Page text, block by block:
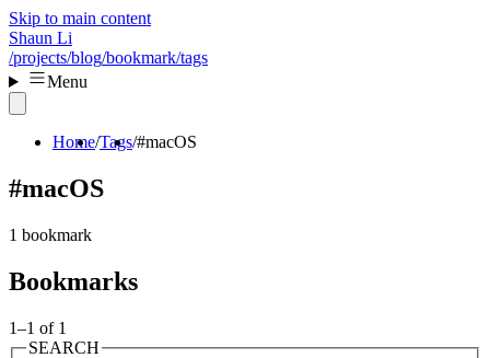
Skip to main content
Shaun Li
/projects/blog/bookmark/tags
Menu
Home Tags #macOS
#macOS
1 bookmark
Bookmarks
1–1 of 1
SEARCH